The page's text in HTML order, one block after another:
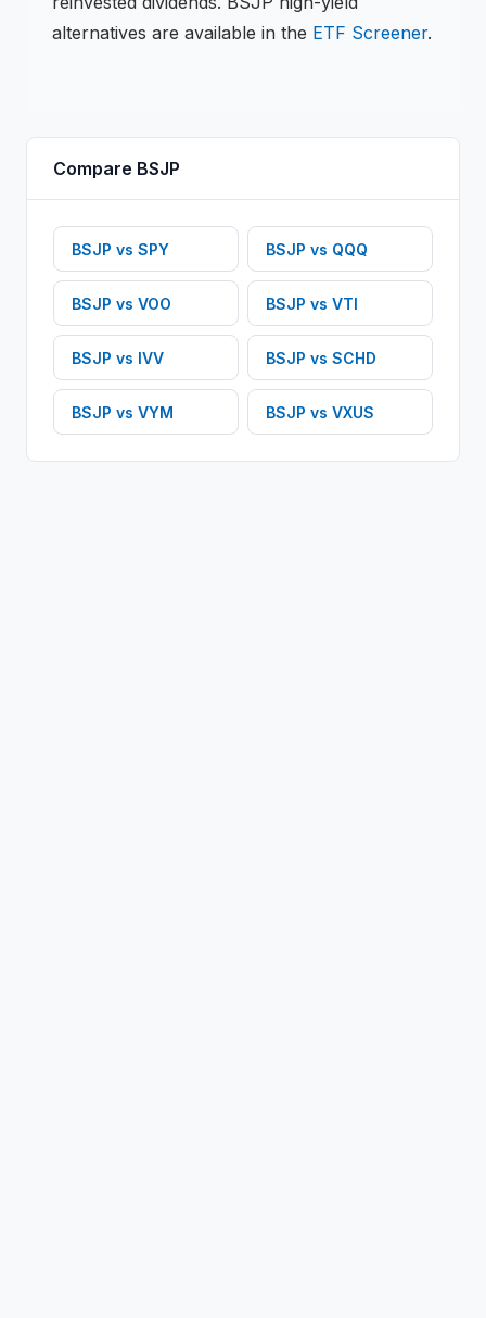
alternatives are available in the ETF Screener.
Compare BSJP
BSJP vs SPY BSJP vs QQQ
BSJP vs VOO BSJP vs VTI
BSJP vs IVV BSJP vs SCHD
BSJP vs VYM BSJP vs VXUS